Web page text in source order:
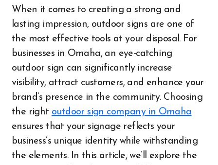
When it comes to creating a strong and
lasting impression, outdoor signs are one of
the most effective tools at your disposal. For
businesses in Omaha, an eye-catching
outdoor sign can significantly increase
visibility, attract customers, and enhance your
brand’s presence in the community. Choosing
the right outdoor sign company in Omaha
ensures that your signage reflects your
business’s unique identity while withstanding
the elements. In this article, we’ll explore the